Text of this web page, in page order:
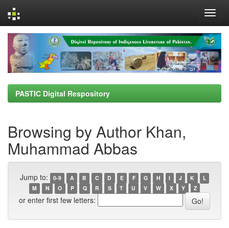
navigation
PASTIC Digital Respository
Browsing by Author Khan,
Muhammad Abbas
Jump to: 0-9 A B C D E F G H I J K
L
M
N O P Q R S T U V W X Y Z
or enter first few letters: